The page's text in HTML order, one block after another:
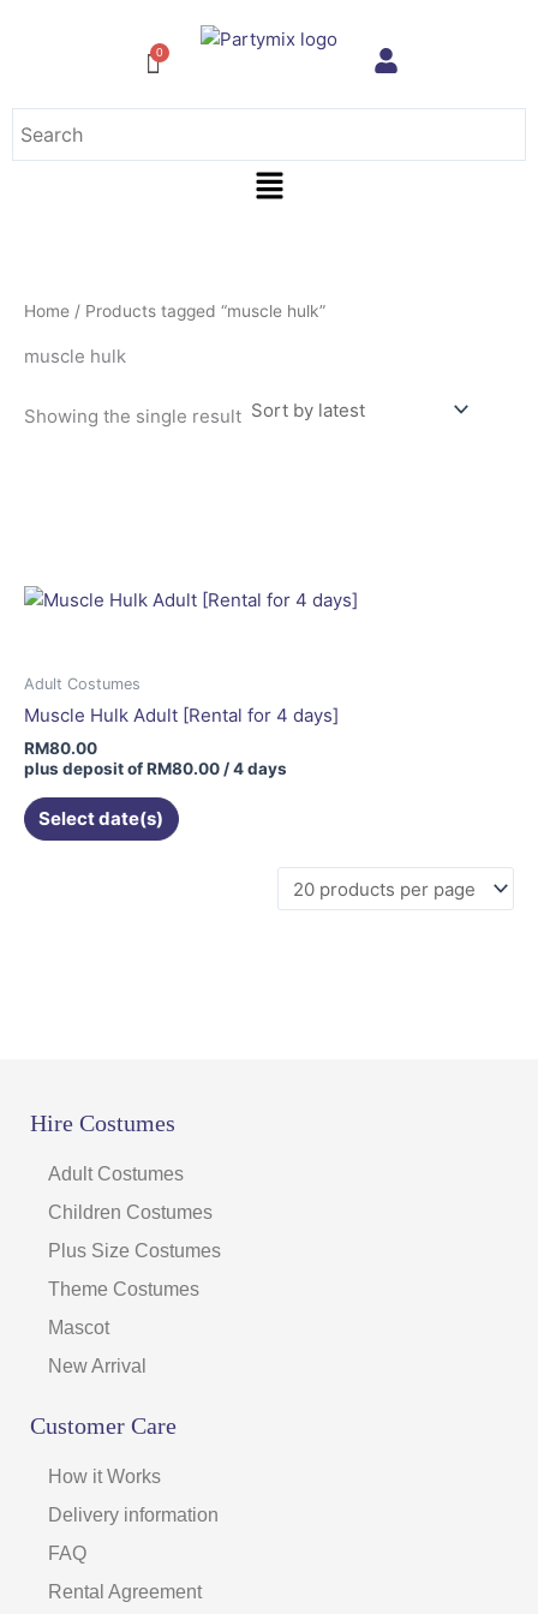
Menu
Home / Products tagged “muscle hulk”
muscle hulk
Showing the single result
Adult Costumes
Muscle Hulk Adult [Rental for 4 days]
RM80.00
plus deposit ofRM80.00/ 4 days
Select date(s)
Hire Costumes
Adult Costumes
Children Costumes
Plus Size Costumes
Theme Costumes
Mascot
New Arrival
Customer Care
How it Works
Delivery information
FAQ
Rental Agreement